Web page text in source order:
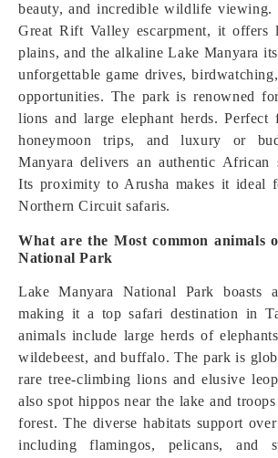
beauty, and incredible wildlife viewing.
Great Rift Valley escarpment, it offers
plains, and the alkaline Lake Manyara
unforgettable game drives,
opportunities. The park is renowned
lions and large elephant herds. Perfect
honeymoon trips, and luxury or
Manyara delivers an authentic African
Its proximity to Arusha makes it ideal
Northern Circuit safaris.
What are the Most common animals
National Park
Lake Manyara National Park boasts
making it a top safari destination in
animals include large herds of
wildebeest, and buffalo. The park is
rare tree-climbing lions and elusive
also spot hippos near the lake and
forest. The diverse habitats support
including flamingos, pelicans, and